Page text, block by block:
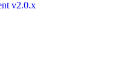
v2.0.x